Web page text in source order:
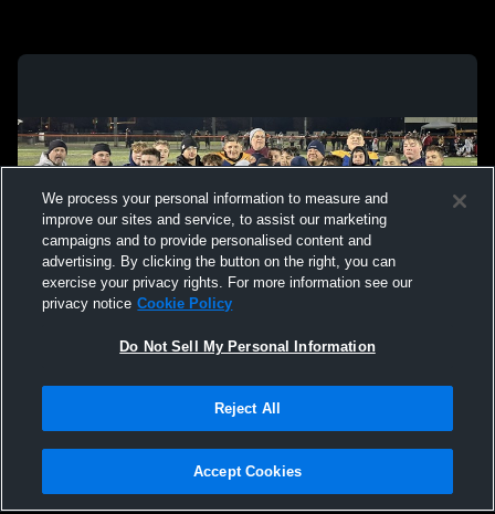
Not Sell My Personal Information |Cookies
Hudl is a product and service of Agile Sports Technologies, Inc. All text and design
We process your personal information to measure and
improve our sites and service, to assist our marketing
campaigns and to provide personalised content and
advertising. By clicking the button on the right, you can
exercise your privacy rights. For more information see our
privacy notice Cookie Policy
Do Not Sell My Personal Information
Reject All
Accept Cookies